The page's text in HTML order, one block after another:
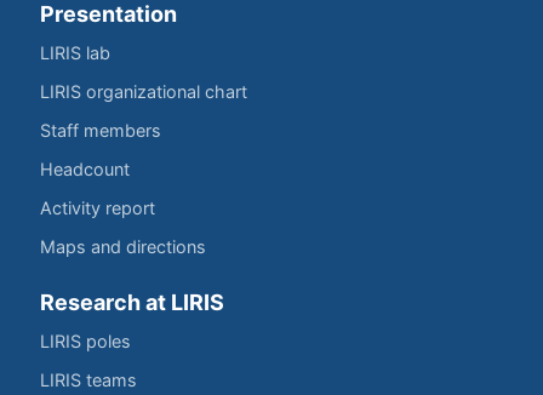
Presentation
LIRIS lab
LIRIS organizational chart
Staff members
Headcount
Activity report
Maps and directions
Research at LIRIS
LIRIS poles
LIRIS teams